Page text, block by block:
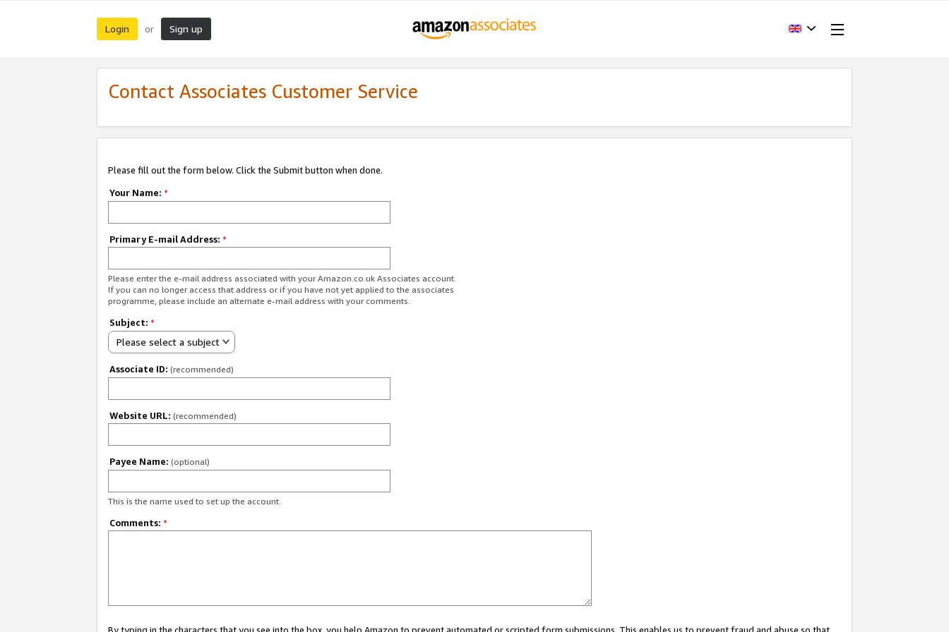
Login or Sign up
Contact Associates Customer Service
Please fill out the form below. Click the Submit button when done.
Your Name: *
Primary E-mail Address: *
Please enter the e-mail address associated with your Amazon.co.uk Associates account.
If you can no longer access that address or if you have not yet applied to the associates
programme, please include an alternate e-mail address with your comments.
Subject: *
Please select a subject
Associate ID: (recommended)
Website URL: (recommended)
Payee Name: (optional)
This is the name used to set up the account.
Comments: *